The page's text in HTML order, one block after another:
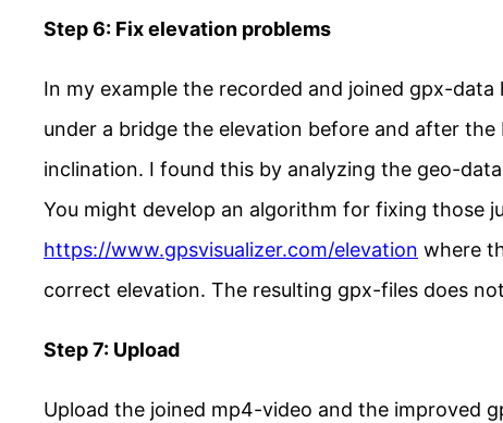
Step 6: Fix elevation problems
In my example the recorded and joined gpx-data
under a bridge the elevation before and after
inclination. I found this by analyzing the geo-
You might develop an algorithm for fixing those
https://www.gpsvisualizer.com/elevation where
correct elevation. The resulting gpx-files does
Step 7: Upload
Upload the joined mp4-video and the improved